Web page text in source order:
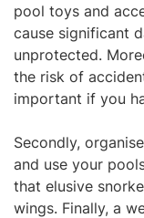
pool toys and
cause significant
unprotected.
the risk of
important if you
Secondly,
and use your
that elusive
wings. Finally, a